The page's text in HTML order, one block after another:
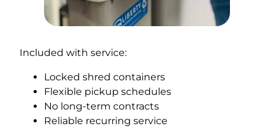
Included with service:
Locked shred containers
Flexible pickup schedules
No long-term contracts
Reliable recurring service